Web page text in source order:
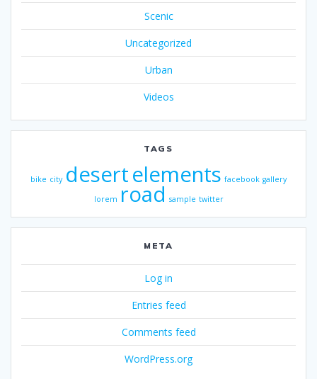
Scenic
Uncategorized
Urban
Videos
TAGS
bike city desertelements facebook gallery
lorem road sample twitter
META
Log in
Entries feed
Comments feed
WordPress.org